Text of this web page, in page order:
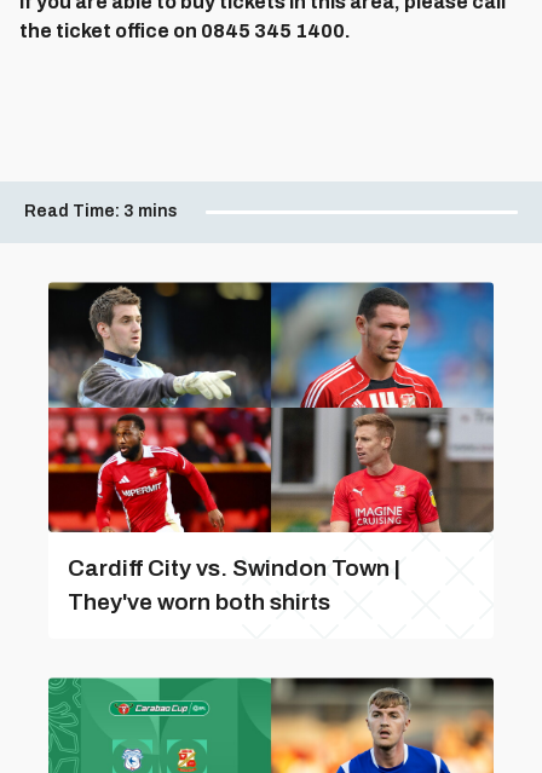
the ticket office on 0845 345 1400.
Read Time: 3 mins
Cardiff City vs. Swindon Town |
They've worn both shirts